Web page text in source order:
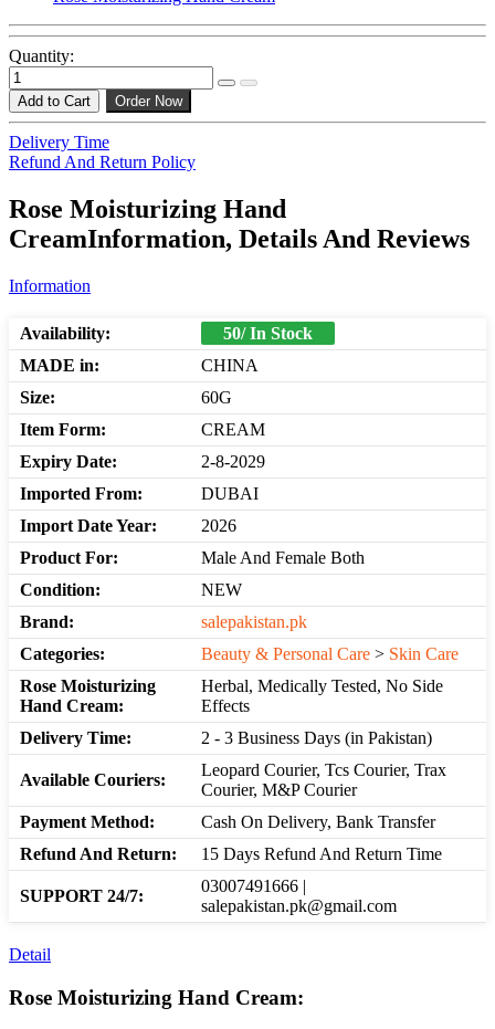
Quantity:
Add to Cart Order Now
Delivery Time
Refund And Return Policy
Rose Moisturizing Hand
CreamInformation, Details And Reviews
Information
Availability:
50/ In Stock
MADE in:
CHINA
Size:
60G
Item Form:
CREAM
Expiry Date:
2-8-2029
Imported From:
DUBAI
Import Date Year:
2026
Product For:
Male And Female Both
Condition:
NEW
Brand:
salepakistan.pk
Categories:
Beauty & Personal Care > Skin Care
Rose Moisturizing
Hand Cream:
Herbal, Medically Tested, No Side
Effects
Delivery Time:
2 - 3 Business Days (in Pakistan)
Available Couriers:
Leopard Courier, Tcs Courier, Trax
Courier, M&P Courier
Payment Method:
Cash On Delivery, Bank Transfer
Refund And Return:
15 Days Refund And Return Time
SUPPORT 24/7:
03007491666 |
salepakistan.pk@gmail.com
Detail
Rose Moisturizing Hand Cream: